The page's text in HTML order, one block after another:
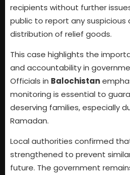
recipients without further
public to report any
distribution of relief goods.
This case highlights the
and accountability in
Officials in Balochistan
monitoring is essential to
deserving families, especially
Ramadan.
Local authorities confirmed
strengthened to prevent
future. The government